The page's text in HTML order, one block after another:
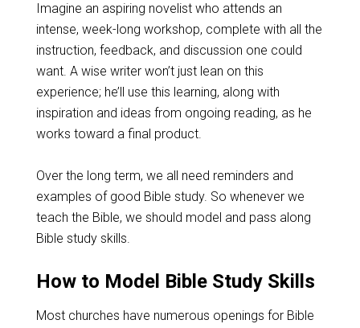
Imagine an aspiring novelist who attends an
intense, week-long workshop, complete with all the
instruction, feedback, and discussion one could
want. A wise writer won’t just lean on this
experience; he’ll use this learning, along with
inspiration and ideas from ongoing reading, as he
works toward a final product.
Over the long term, we all need reminders and
examples of good Bible study. So whenever we
teach the Bible, we should model and pass along
Bible study skills.
How to Model Bible Study Skills
Most churches have numerous openings for Bible